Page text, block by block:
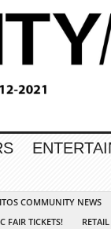
COMMUNITY NEWS
FAIR TICKETS!